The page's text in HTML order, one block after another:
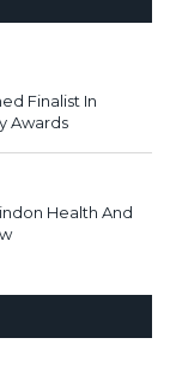
Finalist In
Awards
Health And